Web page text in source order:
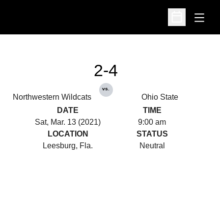
Open
Open
Northwestern Wildcats
2-4
vs.
Ohio State
DATE
Sat, Mar. 13 (2021)
TIME
9:00 am
LOCATION
Leesburg, Fla.
STATUS
Neutral